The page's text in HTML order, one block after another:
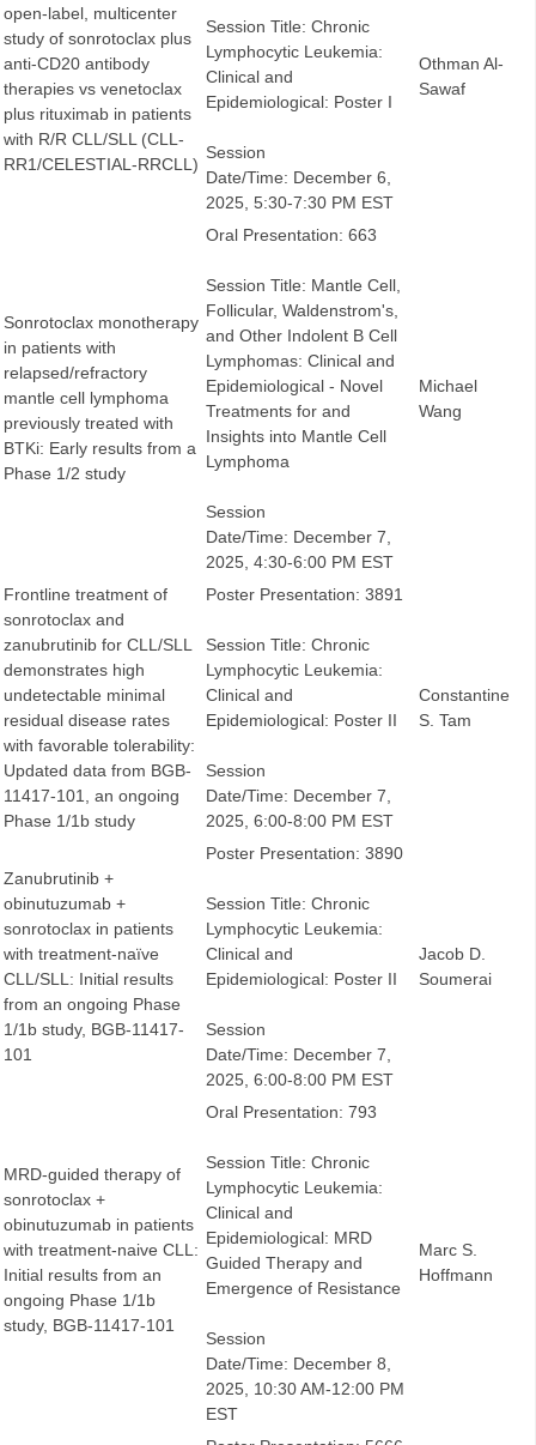
open-label, multicenter
study of sonrotoclax plus
anti-CD20 antibody
therapies vs venetoclax
plus rituximab in patients
with R/R CLL/SLL (CLL-
RR1/CELESTIAL-RRCLL)
Session Title: Chronic
Lymphocytic Leukemia:
Clinical and
Epidemiological: Poster I
Session
Date/Time: December 6,
2025, 5:30-7:30 PM EST
Othman Al-
Sawaf
Sonrotoclax monotherapy
in patients with
relapsed/refractory
mantle cell lymphoma
previously treated with
BTKi: Early results from a
Phase 1/2 study
Oral Presentation: 663
Session Title: Mantle Cell,
Follicular, Waldenstrom's,
and Other Indolent B Cell
Lymphomas: Clinical and
Epidemiological - Novel
Treatments for and
Insights into Mantle Cell
Lymphoma
Session
Date/Time: December 7,
2025, 4:30-6:00 PM EST
Michael
Wang
Frontline treatment of
sonrotoclax and
zanubrutinib for CLL/SLL
demonstrates high
undetectable minimal
residual disease rates
with favorable tolerability:
Updated data from BGB-
11417-101, an ongoing
Phase 1/1b study
Poster Presentation: 3891
Session Title: Chronic
Lymphocytic Leukemia:
Clinical and
Epidemiological: Poster II
Session
Date/Time: December 7,
2025, 6:00-8:00 PM EST
Constantine
S. Tam
Zanubrutinib +
obinutuzumab +
sonrotoclax in patients
with treatment-naïve
CLL/SLL: Initial results
from an ongoing Phase
1/1b study, BGB-11417-
101
Poster Presentation: 3890
Session Title: Chronic
Lymphocytic Leukemia:
Clinical and
Epidemiological: Poster II
Session
Date/Time: December 7,
2025, 6:00-8:00 PM EST
Jacob D.
Soumerai
MRD-guided therapy of
sonrotoclax +
obinutuzumab in patients
with treatment-naive CLL:
Initial results from an
ongoing Phase 1/1b
study, BGB-11417-101
Oral Presentation: 793
Session Title: Chronic
Lymphocytic Leukemia:
Clinical and
Epidemiological: MRD
Guided Therapy and
Emergence of Resistance
Session
Date/Time: December 8,
2025, 10:30 AM-12:00 PM
EST
Marc S.
Hoffmann